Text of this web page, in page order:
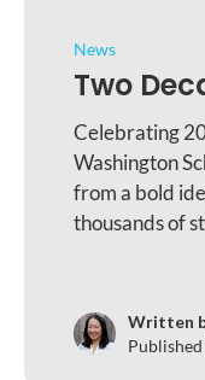
News
Two
Celebrating
Washington
from a bold
thousands of
Written